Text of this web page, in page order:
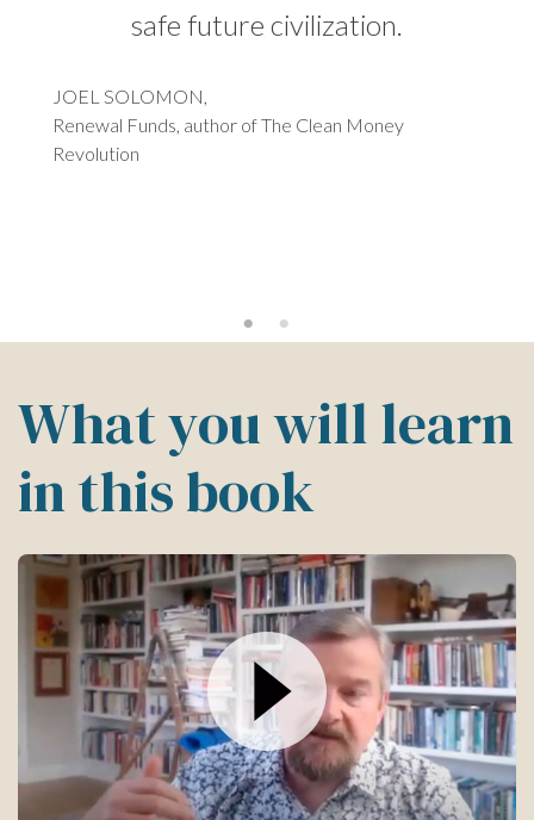
safe future civilization.
JOEL SOLOMON,
Renewal Funds, author of The Clean Money
Revolution
What you will learn
in this book